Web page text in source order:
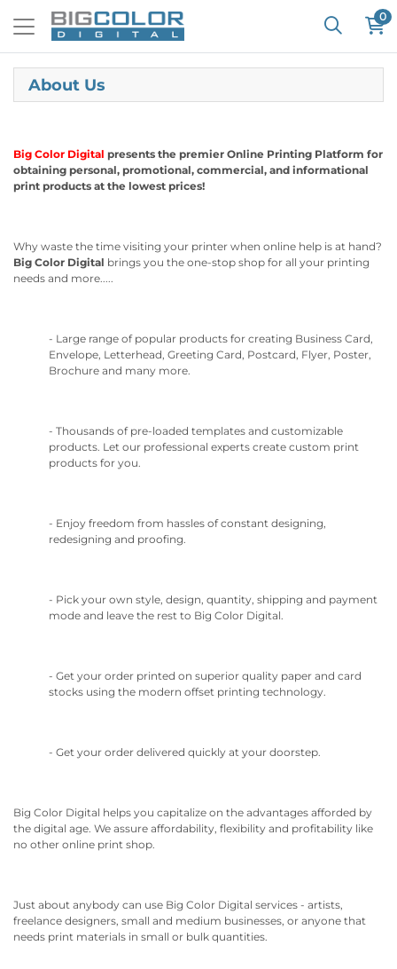
0
About Us
Big Color Digital presents the premier Online Printing Platform for
obtaining personal, promotional, commercial, and informational
print products at the lowest prices!
Why waste the time visiting your printer when online help is at hand?
Big Color Digital brings you the one-stop shop for all your printing
needs and more.....
- Large range of popular products for creating Business Card,
Envelope, Letterhead, Greeting Card, Postcard, Flyer, Poster,
Brochure and many more.
- Thousands of pre-loaded templates and customizable
products. Let our professional experts create custom print
products for you.
- Enjoy freedom from hassles of constant designing,
redesigning and proofing.
- Pick your own style, design, quantity, shipping and payment
mode and leave the rest to Big Color Digital.
- Get your order printed on superior quality paper and card
stocks using the modern offset printing technology.
- Get your order delivered quickly at your doorstep.
Big Color Digital helps you capitalize on the advantages afforded by
the digital age. We assure affordability, flexibility and profitability like
no other online print shop.
Just about anybody can use Big Color Digital services - artists,
freelance designers, small and medium businesses, or anyone that
needs print materials in small or bulk quantities.